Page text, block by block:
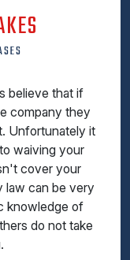
believe that if
company they
Unfortunately it
waiving your
cover your
law can be very
knowledge of
do not take